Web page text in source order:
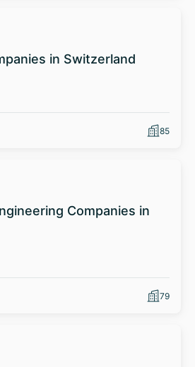
in Switzerland
85
Companies in
79